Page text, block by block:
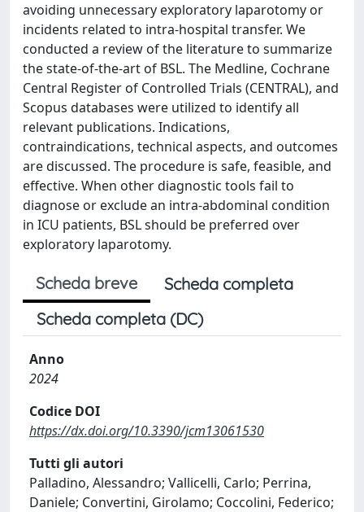
avoiding unnecessary exploratory laparotomy or
incidents related to intra-hospital transfer. We
conducted a review of the literature to summarize
the state-of-the-art of BSL. The Medline, Cochrane
Central Register of Controlled Trials (CENTRAL), and
Scopus databases were utilized to identify all
relevant publications. Indications,
contraindications, technical aspects, and outcomes
are discussed. The procedure is safe, feasible, and
effective. When other diagnostic tools fail to
diagnose or exclude an intra-abdominal condition
in ICU patients, BSL should be preferred over
exploratory laparotomy.
Scheda breve
Scheda completa
Scheda completa (DC)
Anno
2024
Codice DOI
https://dx.doi.org/10.3390/jcm13061530
Tutti gli autori
Palladino, Alessandro; Vallicelli, Carlo; Perrina,
Daniele; Convertini, Girolamo; Coccolini, Federico;